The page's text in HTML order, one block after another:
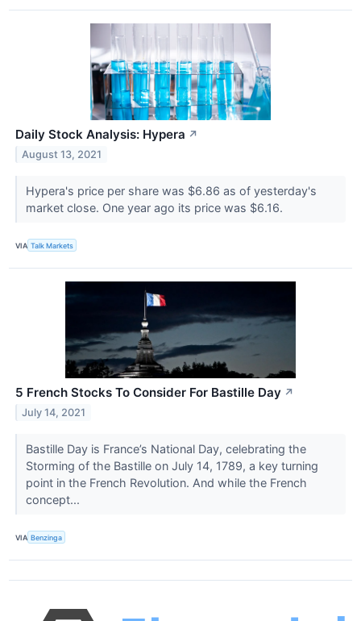
Daily Stock Analysis: Hypera ↗
August 13, 2021
Hypera's price per share was $6.86 as of yesterday's
market close. One year ago its price was $6.16.
VIA Talk Markets
5 French Stocks To Consider For Bastille Day ↗
July 14, 2021
Bastille Day is France’s National Day, celebrating the
Storming of the Bastille on July 14, 1789, a key turning
point in the French Revolution. And while the French
concept...
VIA Benzinga